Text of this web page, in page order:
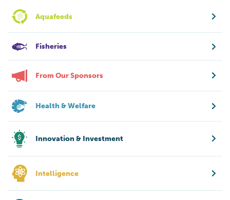
Aquafeeds
Fisheries
From Our Sponsors
Health & Welfare
Innovation & Investment
Intelligence